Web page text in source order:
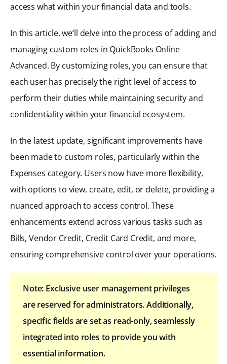
access what within your financial data and tools.
In this article, we’ll delve into the process of adding and
managing custom roles in QuickBooks Online
Advanced. By customizing roles, you can ensure that
each user has precisely the right level of access to
perform their duties while maintaining security and
confidentiality within your financial ecosystem.
In the latest update, significant improvements have
been made to custom roles, particularly within the
Expenses category. Users now have more flexibility,
with options to view, create, edit, or delete, providing a
nuanced approach to access control. These
enhancements extend across various tasks such as
Bills, Vendor Credit, Credit Card Credit, and more,
ensuring comprehensive control over your operations.
Note: Exclusive user management privileges
are reserved for administrators. Additionally,
specific fields are set as read-only, seamlessly
integrated into roles to provide you with
essential information.